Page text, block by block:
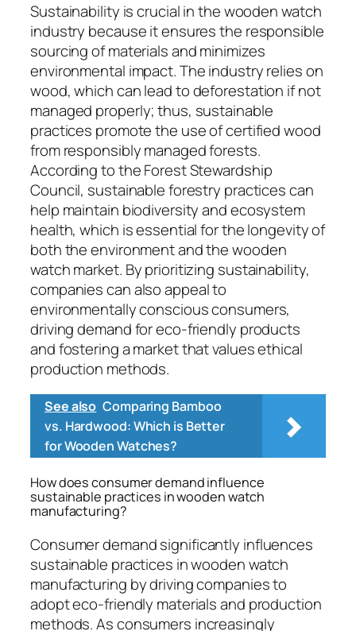
Sustainability is crucial in the wooden watch
industry because it ensures the responsible
sourcing of materials and minimizes
environmental impact. The industry relies on
wood, which can lead to deforestation if not
managed properly; thus, sustainable
practices promote the use of certified wood
from responsibly managed forests.
According to the Forest Stewardship
Council, sustainable forestry practices can
help maintain biodiversity and ecosystem
health, which is essential for the longevity of
both the environment and the wooden
watch market. By prioritizing sustainability,
companies can also appeal to
environmentally conscious consumers,
driving demand for eco-friendly products
and fostering a market that values ethical
production methods.
See also Comparing Bamboo
vs. Hardwood: Which is Better
for Wooden Watches?
How does consumer demand influence
sustainable practices in wooden watch
manufacturing?
Consumer demand significantly influences
sustainable practices in wooden watch
manufacturing by driving companies to
adopt eco-friendly materials and production
methods. As consumers increasingly